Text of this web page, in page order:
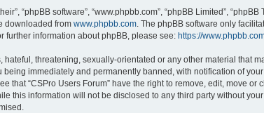
“phpBB software”, “www.phpbb.com”, “phpBB Limited”,
downloaded from www.phpbb.com . The phpBB software only
further information about phpBB, please see: https://
threatening, sexually-orientated or any other material that
immediately and permanently banned, with notification of
that “CSPro Users Forum” have the right to remove, edit, move
this information will not be disclosed to any third party without